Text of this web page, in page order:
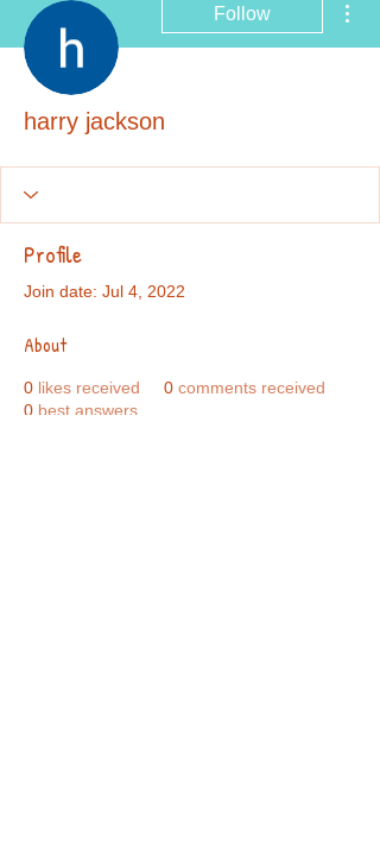
Follow
harry jackson
Profile
Join date: Jul 4, 2022
About
0 likes received 0 comments received
0 best answers